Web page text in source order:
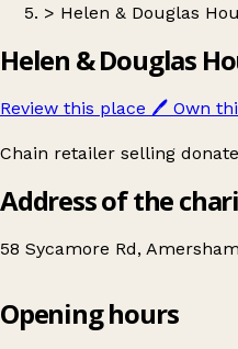
> Helen & Douglas
Helen & Douglas
Review this place 🖊️ Own
Chain retailer selling
Address of the
58 Sycamore Rd,
Helen & Douglas House
Opening hours